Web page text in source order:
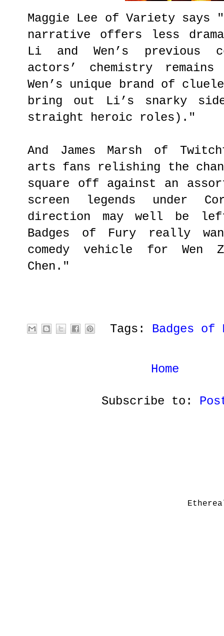
Maggie Lee of Variety says
narrative offers less
Li and Wen’s previous
actors’ chemistry
Wen’s unique brand of
bring out Li’s snarky
straight heroic roles)."
And James Marsh of
arts fans relishing the
square off against an
screen legends under
direction may well be
Badges of Fury really
comedy vehicle for Wen
Chen."
Tags: Badges of
Home
Subscribe to: